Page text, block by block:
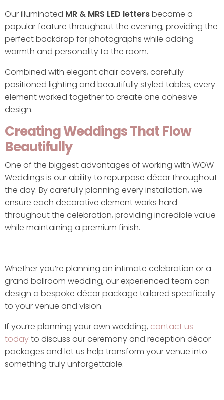
Our illuminated MR & MRS LED lettersbecame a
popular feature throughout the evening, providing the
perfect backdrop for photographs while adding
warmth and personality to the room.
Combined with elegant chair covers, carefully
positioned lighting and beautifully styled tables, every
element worked together to create one cohesive
design.
Creating Weddings That Flow
Beautifully
One of the biggest advantages of working with WOW
Weddings is our ability to repurpose décor throughout
the day. By carefully planning every installation, we
ensure each decorative element works hard
throughout the celebration, providing incredible value
while maintaining a premium finish.
Whether you’re planning an intimate celebration or a
grand ballroom wedding, our experienced team can
design a bespoke décor package tailored specifically
to your venue and vision.
If you’re planning your own wedding, contact us
todayto discuss our ceremony and reception décor
packages and let us help transform your venue into
something truly unforgettable.